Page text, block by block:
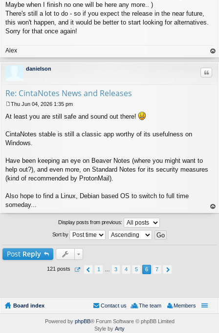
Maybe when I finish no one will be here any more.. )
There's still a lot to do - so if you expect the release in the near future,
this won't happen, and it would be better to start looking for alternatives.
Sorry for that once again!
Alex
op
danielson
Re: CintaNotes News and Releases
o
Thu Jun 04, 2026 1:35 pm
At least you are still safe and sound out there!
CintaNotes stable is still a classic app worthy of its usefulness on
Windows.
Have been keeping an eye on Beaver Notes (where you might want to
help out?), and even more, on Standard Notes for its security measures
(kind of recommended by ProtonMail).
Also hope to find a Linux, Debian based OS to switch to full time
someday...
op
Display posts from previous:
Sort by
Post Reply
121 posts 1 3 4 5 6 7
Board index Members
The team
Contact us
Powered by phpBB® Forum Software © phpBB Limited
Style by Arty